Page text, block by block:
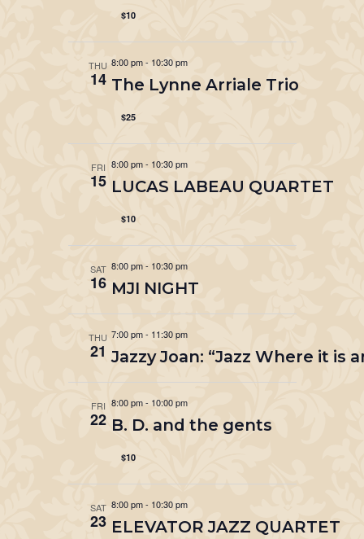
$10
THU
14
8:00 pm- 10:30 pm
The Lynne Arriale Trio
$25
FRI
15
8:00 pm- 10:30 pm
LUCAS LABEAU QUARTET
$10
SAT
16
8:00 pm- 10:30 pm
MJI NIGHT
THU
21
7:00 pm- 11:30 pm
Jazzy Joan: “Jazz Where it is
FRI
22
8:00 pm- 10:00 pm
B. D. and the gents
$10
SAT
23
8:00 pm- 10:30 pm
ELEVATOR JAZZ QUARTET